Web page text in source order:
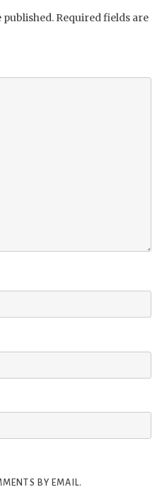
published. Required fields are
BY EMAIL.